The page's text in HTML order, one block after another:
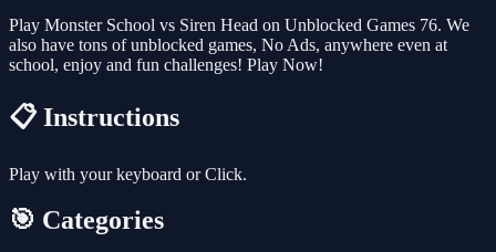
Play Monster School vs Siren Head on Unblocked Games 76. We
also have tons of unblocked games, No Ads, anywhere even at
school, enjoy and fun challenges! Play Now!
📋 Instructions
Play with your keyboard or Click.
🎯 Categories